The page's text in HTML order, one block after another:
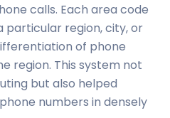
calls. Each area code
particular region, city, or
of phone
region. This system not
but also helped
numbers in densely